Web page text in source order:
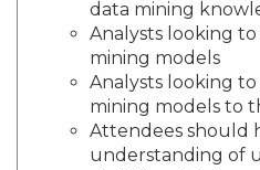
data mining
Analysts looking
mining models
Analysts looking
mining models to
Attendees should
understanding of